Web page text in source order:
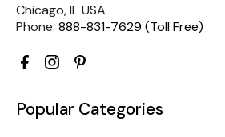
Chicago, IL USA
Phone: 888-831-7629 (Toll Free)
Popular Categories